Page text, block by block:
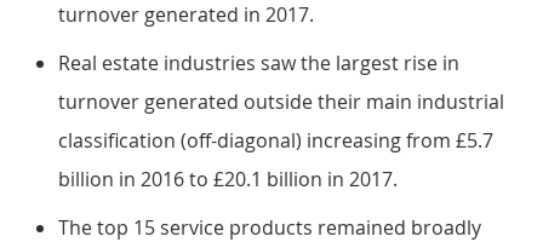
turnover generated in 2017.
Real estate industries saw the largest rise in
turnover generated outside their main industrial
classification (off-diagonal) increasing from £5.7
billion in 2016 to £20.1 billion in 2017.
The top 15 service products remained broadly